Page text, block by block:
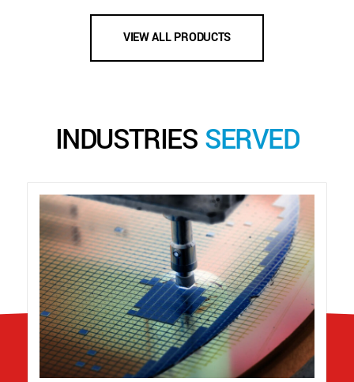
VIEW ALL PRODUCTS
INDUSTRIES SERVED